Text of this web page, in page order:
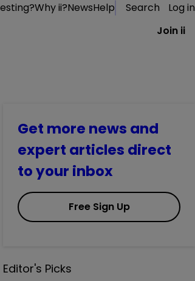
Why ii?NewsHelp Search
Log in
Join ii
Get more news and
expert articles direct
to your inbox
Free Sign Up
Editor's Picks